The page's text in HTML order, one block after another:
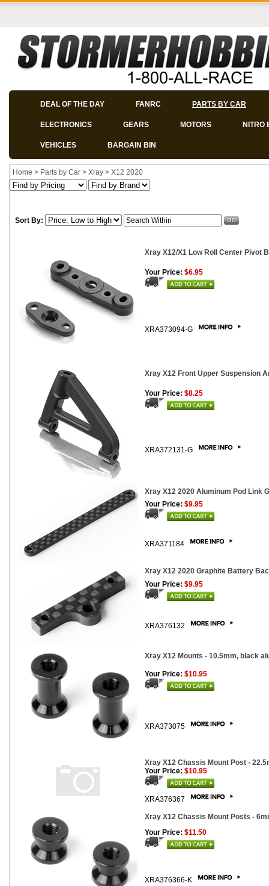
DEAL OF THE DAY FANRC PARTS BY CAR
ELECTRONICS GEARS MOTORS NITRO
VEHICLES BARGAIN BIN
Home > Parts by Car > Xray > X12 2020
Sort By:
Xray X12/X1 Low Roll Center Pivot
Your Price: $6.95
XRA373094-G
Xray X12 Front Upper Suspension
Your Price: $8.25
XRA372131-G
Xray X12 2020 Aluminum Pod Link
Your Price: $9.95
XRA371184
Xray X12 2020 Graphite Battery
Your Price: $9.95
XRA376132
Xray X12 Mounts - 10.5mm, black
Your Price: $10.95
XRA373075
Xray X12 Chassis Mount Post -
Your Price: $10.95
XRA376367
Xray X12 Chassis Mount Posts -
Your Price: $11.50
XRA376366-K